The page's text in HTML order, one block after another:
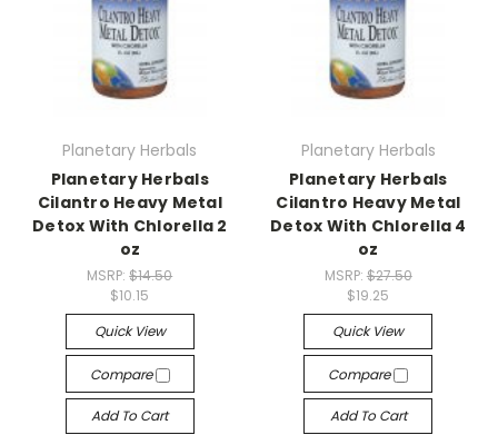
Planetary Herbals
Planetary Herbals
Cilantro Heavy Metal
Detox With Chlorella 2
oz
MSRP:$14.50
$10.15
Quick View
Compare
Add To Cart
Planetary Herbals
Planetary Herbals
Cilantro Heavy Metal
Detox With Chlorella 4
oz
MSRP: $27.50
$19.25
Quick View
Compare
Add To Cart